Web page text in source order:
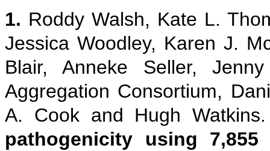
1. Roddy Walsh, Kate L.
Jessica Woodley, Karen J.
Blair, Anneke Seller,
Aggregation Consortium,
A. Cook and Hugh
pathogenicity using